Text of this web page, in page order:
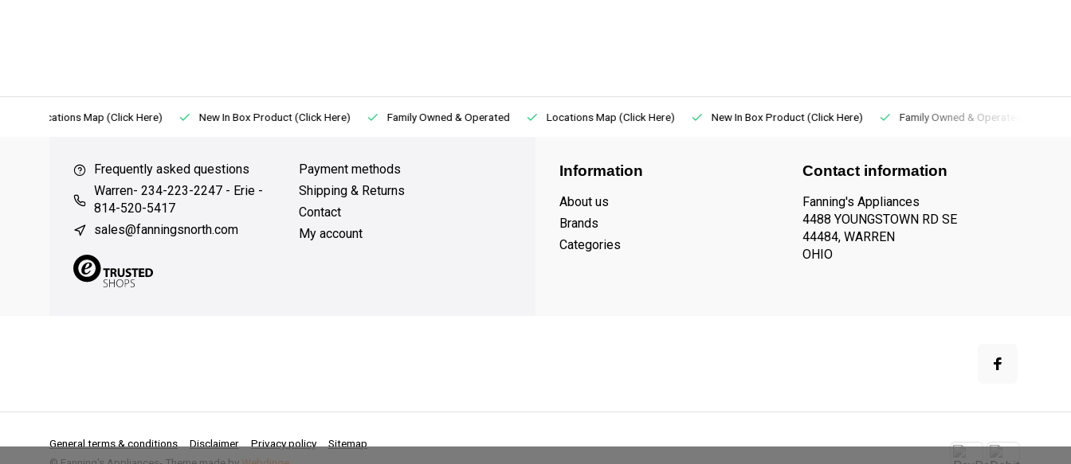
Locations Map (Click Here) New In Box Product (Click Here) Family Owned & Operated Locations Map (Click Here) New In Box Product (Click Here) Family Owned & Operated
Frequently asked questions
Warren- 234-223-2247 - Erie -
814-520-5417
sales@fanningsnorth.com
Payment methods
Shipping & Returns
Contact
My account
Information
About us
Brands
Categories
Contact information
Fanning's Appliances
4488 YOUNGSTOWN RD SE
44484, WARREN
OHIO
General terms & conditions Disclaimer Privacy policy
Sitemap